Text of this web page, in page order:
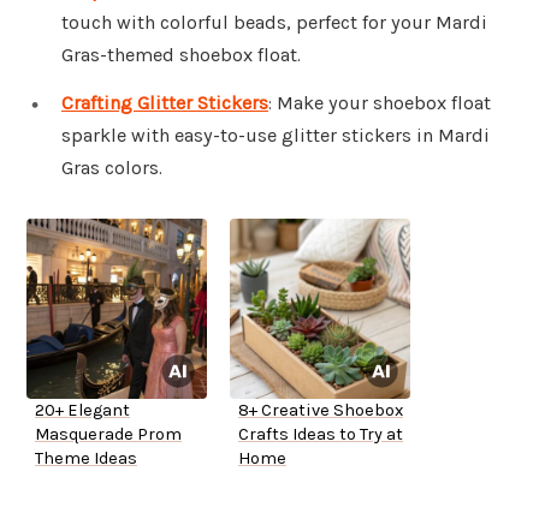
touch with colorful beads, perfect for your Mardi
Gras-themed shoebox float.
Crafting Glitter Stickers: Make your shoebox float
sparkle with easy-to-use glitter stickers in Mardi
Gras colors.
20+ Elegant
Masquerade Prom
Theme Ideas
8+ Creative Shoebox
Crafts Ideas to Try at
Home